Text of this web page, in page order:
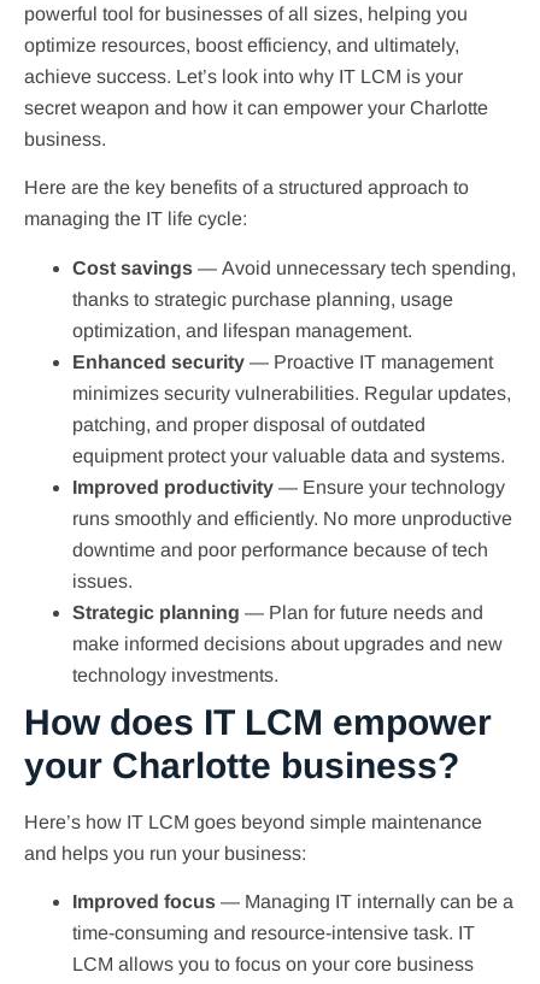
powerful tool for businesses of all sizes, helping you
optimize resources, boost efficiency, and ultimately,
achieve success. Let’s look into why IT LCM is your
secret weapon and how it can empower your Charlotte
business.
Here are the key benefits of a structured approach to
managing the IT life cycle:
Cost savings — Avoid unnecessary tech spending,
thanks to strategic purchase planning, usage
optimization, and lifespan management.
Enhanced security — Proactive IT management
minimizes security vulnerabilities. Regular updates,
patching, and proper disposal of outdated
equipment protect your valuable data and systems.
Improved productivity — Ensure your technology
runs smoothly and efficiently. No more unproductive
downtime and poor performance because of tech
issues.
Strategic planning — Plan for future needs and
make informed decisions about upgrades and new
technology investments.
How does IT LCM empower
your Charlotte business?
Here’s how IT LCM goes beyond simple maintenance
and helps you run your business:
Improved focus — Managing IT internally can be a
time-consuming and resource-intensive task. IT
LCM allows you to focus on your core business